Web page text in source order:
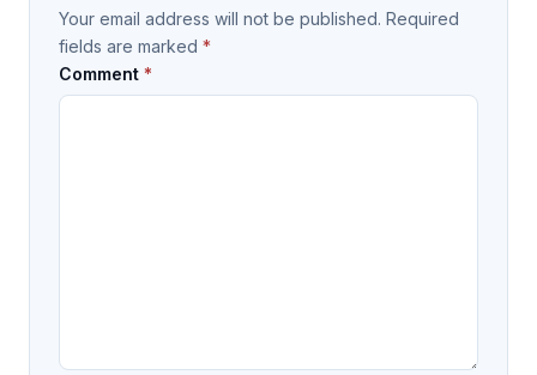
Your email address will not be published. Required
fields are marked *
Comment *